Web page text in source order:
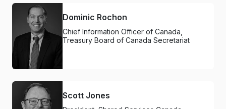
Dominic Rochon
Chief Information Officer of Canada,
Treasury Board of Canada Secretariat
Scott Jones